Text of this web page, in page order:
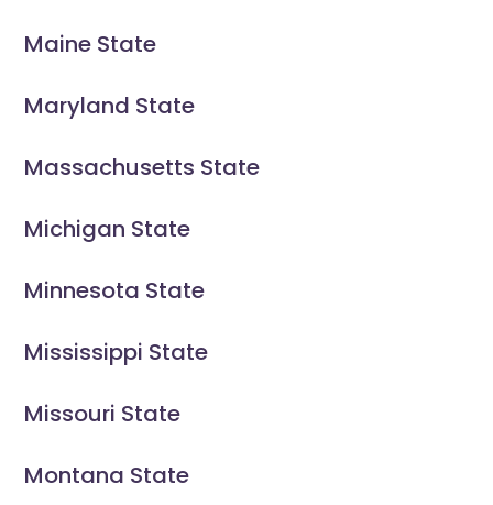
Maine State
Maryland State
Massachusetts State
Michigan State
Minnesota State
Mississippi State
Missouri State
Montana State